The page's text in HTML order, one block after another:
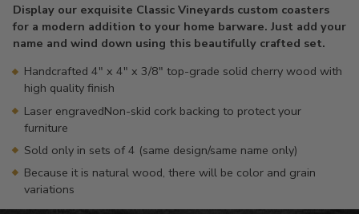
to
your
cart
Display our exquisite Classic Vineyards custom coasters
for a modern addition to your home barware. Just add your
name and wind down using this beautifully crafted set.
Handcrafted 4" x 4" x 3/8" top-grade solid cherry wood with
high quality finish
Laser engravedNon-skid cork backing to protect your
furniture
Sold only in sets of 4 (same design/same name only)
Because it is natural wood, there will be color and grain
variations